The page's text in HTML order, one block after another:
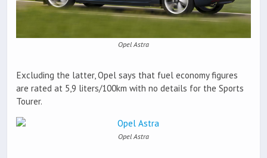
Opel Astra
Excluding the latter, Opel says that fuel economy figures
are rated at 5,9 liters/100km with no details for the Sports
Tourer.
Opel Astra